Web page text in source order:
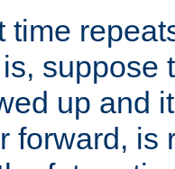
time
suppose
up and
forward, is